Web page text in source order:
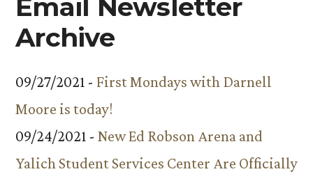
Email Newsletter
Archive
09/27/2021 - First Mondays with Darnell
Moore is today!
09/24/2021 - New Ed Robson Arena and
Yalich Student Services Center Are Officially